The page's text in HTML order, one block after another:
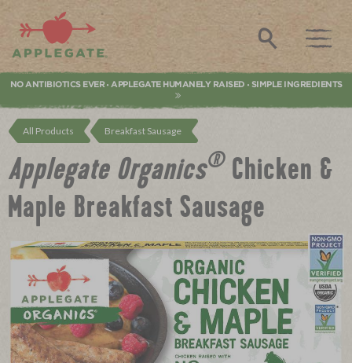
Applegate. Natural & Organic Meat
Search
NO ANTIBIOTICS EVER • APPLEGATE HUMANELY RAISED • SIMPLE INGREDIENTS
All Products Breakfast Sausage
Applegate Organics® Chicken &
Maple Breakfast Sausage